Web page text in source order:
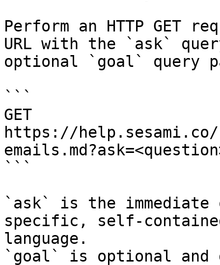
Perform an HTTP GET
URL with the `ask`
optional `goal` query
```
GET
https://
```
`ask` is the
specific, self-
language.
`goal` is optional and